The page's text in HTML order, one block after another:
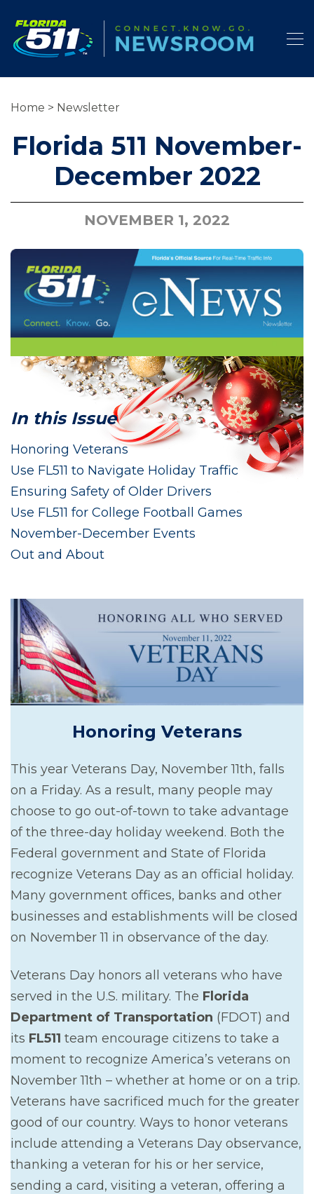
Home > Newsletter
Florida 511 November-
December 2022
NOVEMBER 1, 2022
In this Issue
Honoring Veterans
Use FL511 to Navigate Holiday Traffic
Ensuring Safety of Older Drivers
Use FL511 for College Football Games
November-December Events
Out and About
Honoring Veterans
This year Veterans Day, November 11th, falls
on a Friday. As a result, many people may
choose to go out-of-town to take advantage
of the three-day holiday weekend. Both the
Federal government and State of Florida
recognize Veterans Day as an official holiday.
Many government offices, banks and other
businesses and establishments will be closed
on November 11 in observance of the day.
Veterans Day honors all veterans who have
served in the U.S. military. The Florida
Department of Transportation (FDOT) and
its FL511 team encourage citizens to take a
moment to recognize America’s veterans on
November 11th – whether at home or on a trip.
Veterans have sacrificed much for the greater
good of our country. Ways to honor veterans
include attending a Veterans Day observance,
thanking a veteran for his or her service,
sending a card, visiting a veteran, offering a